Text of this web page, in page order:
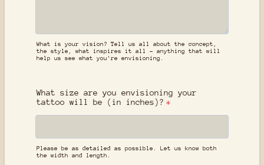
What is your vision? Tell us all about the concept,
the style, what inspires it all - anything that will
help us see what you're envisioning.
What size are you envisioning your
tattoo will be (in inches)? *
Please be as detailed as possible. Let us know both
the width and length.